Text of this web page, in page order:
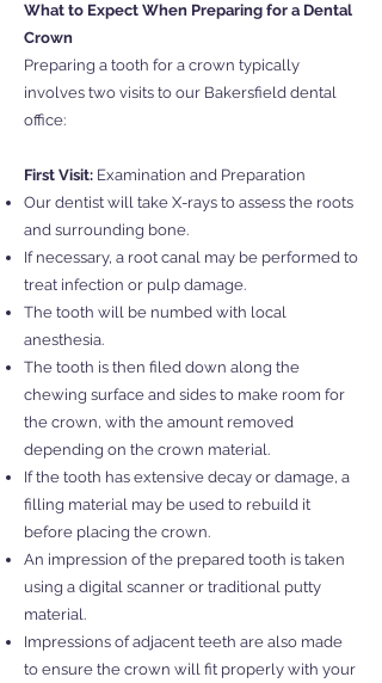
What to Expect When Preparing for a Dental
Crown
Preparing a tooth for a crown typically
involves two visits to our Bakersfield dental
office:
First Visit: Examination and Preparation
Our dentist will take X-rays to assess the roots
and surrounding bone.
If necessary, a root canal may be performed to
treat infection or pulp damage.
The tooth will be numbed with local
anesthesia.
The tooth is then filed down along the
chewing surface and sides to make room for
the crown, with the amount removed
depending on the crown material.
If the tooth has extensive decay or damage, a
filling material may be used to rebuild it
before placing the crown.
An impression of the prepared tooth is taken
using a digital scanner or traditional putty
material.
Impressions of adjacent teeth are also made
to ensure the crown will fit properly with your